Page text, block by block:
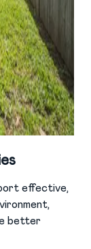
effective,
better